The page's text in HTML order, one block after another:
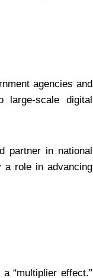
agencies and
large-scale digital
partner in national
a role in advancing
“multiplier effect.”